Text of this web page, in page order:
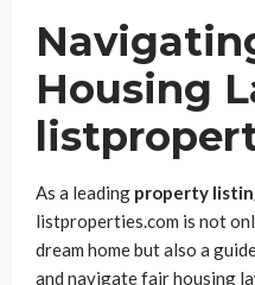
Housing
As a leading property
listproperties.com is not
dream home but also a
and navigate fair housing